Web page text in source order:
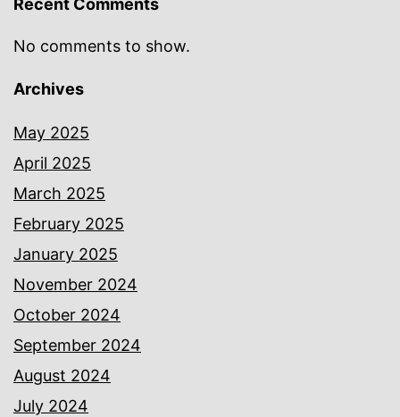
Recent Comments
No comments to show.
Archives
May 2025
April 2025
March 2025
February 2025
January 2025
November 2024
October 2024
September 2024
August 2024
July 2024